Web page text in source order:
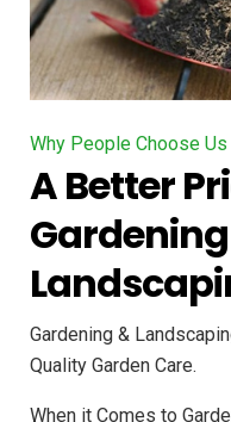
Why People Choose Us
A Better
Gardening &
Quality Garden Care.
When it Comes to